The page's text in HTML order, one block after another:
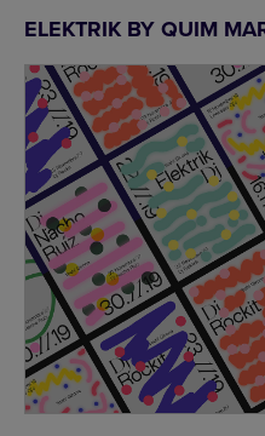
ELEKTRIK BY QUIM